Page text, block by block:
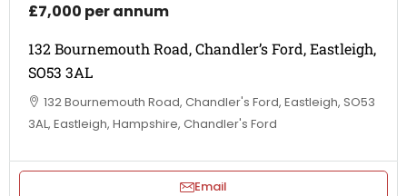
£7,000 per annum
132 Bournemouth Road, Chandler’s Ford, Eastleigh,
SO53 3AL
132 Bournemouth Road, Chandler's Ford, Eastleigh, SO53
3AL, Eastleigh, Hampshire, Chandler's Ford
Email